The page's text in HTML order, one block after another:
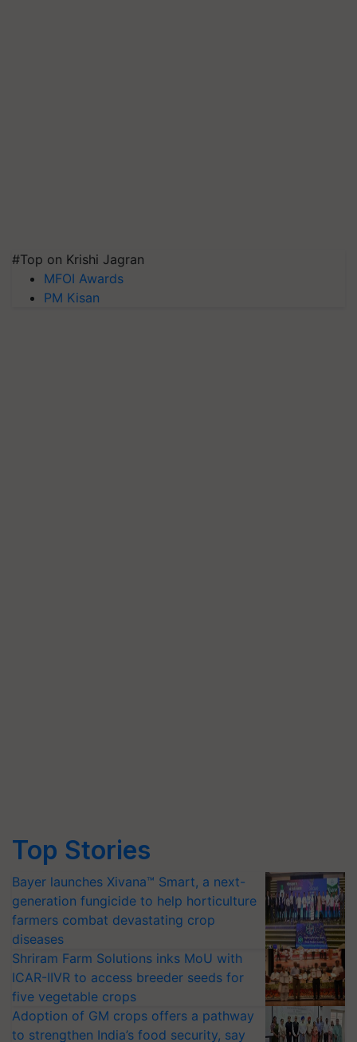
#Top on Krishi Jagran
MFOI Awards
PM Kisan
Top Stories
Bayer launches Xivana™ Smart, a next-
generation fungicide to help horticulture
farmers combat devastating crop
diseases
Shriram Farm Solutions inks MoU with
ICAR-IIVR to access breeder seeds for
five vegetable crops
Adoption of GM crops offers a pathway
to strengthen India’s food security, say